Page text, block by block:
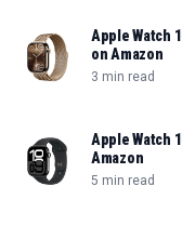
Apple Watch
on Amazon
3 min read
Apple Watch
Amazon
5 min read